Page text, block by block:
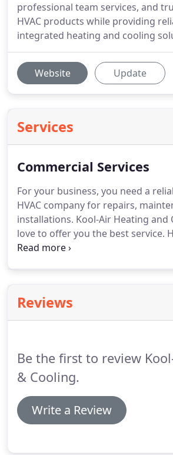
professional team services, and
HVAC products while providing
integrated heating and cooling
Website Update
Services
Commercial Services
For your business, you need a
HVAC company for repairs,
installations. Kool-Air Heating and
love to offer you the best service.
emergency? Our team will identify
Reviews
Be the first to review
& Cooling.
Write a Review